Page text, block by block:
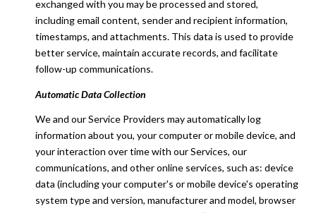
exchanged with you may be processed and stored,
including email content, sender and recipient information,
timestamps, and attachments. This data is used to provide
better service, maintain accurate records, and facilitate
follow-up communications.
Automatic Data Collection
We and our Service Providers may automatically log
information about you, your computer or mobile device, and
your interaction over time with our Services, our
communications, and other online services, such as: device
data (including your computer's or mobile device's operating
system type and version, manufacturer and model, browser